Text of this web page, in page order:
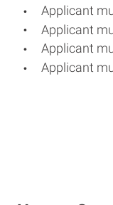
Applicant
Applicant
Applicant
Applicant